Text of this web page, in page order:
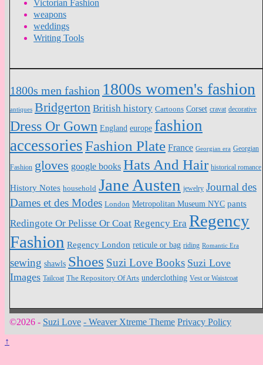
Victorian Fashion
weapons
weddings
Writing Tools
1800s men fashion 1800s women's fashion
antiques Bridgerton British history Cartoons Corset cravat decorative
Dress Or Gown England europe fashion
accessoriesFashion Plate France Georgian era Georgian
Fashion gloves google books Hats And Hair historical romance
History Notes household Jane Austen jewelry Journal des
Dames et des Modes London Metropolitan Museum NYC pants
Redingote Or Pelisse Or Coat Regency Era Regency
Fashion Regency London reticule or bag riding Romantic Era
sewing shawls Shoes Suzi Love Books Suzi Love
Images Tailcoat The Repository Of Arts underclothing Vest or Waistcoat
©2026 - Suzi Love - Weaver Xtreme Theme Privacy Policy
↑